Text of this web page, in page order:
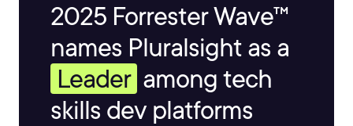
2025 Forrester Wave™
names Pluralsight as a
Leader among tech
skills dev platforms